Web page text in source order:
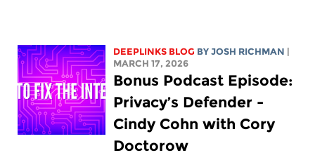
DEEPLINKS BLOG BYJOSH RICHMAN
MARCH 17, 2026
Bonus Podcast Episode:
Privacy’s Defender -
Cindy Cohn with Cory
Doctorow